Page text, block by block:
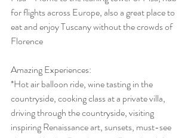
for flights across Europe, also a great place to
eat and enjoy Tuscany without the crowds of
Florence
Amazing Experiences:
*Hot air balloon ride, wine tasting in the
countryside, cooking class at a private villa,
driving through the countryside, visiting
inspiring Renaissance art, sunsets, must-see